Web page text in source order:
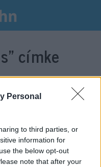
Personal
to third parties, or
information for
the below opt-out
note that after your
címke